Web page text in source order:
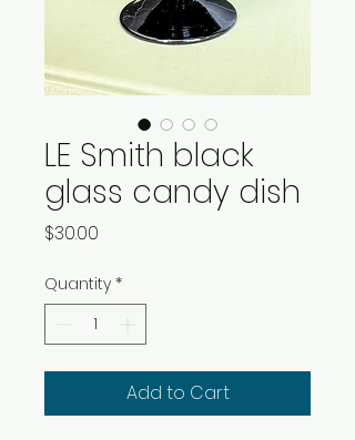
LE Smith black
glass candy dish
$30.00
Quantity *
Add to Cart